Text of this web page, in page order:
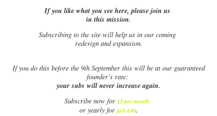
If you like what you see here, please join us
in this mission.
Subscribing to the site will help us in our coming
redesign and expansion.
Ifyou do this before the 9th September this will be at our guaranteed
founder’s rate:
your subs will never increase again.
Subscribe now for £5 per month.
or yearly for just £40.